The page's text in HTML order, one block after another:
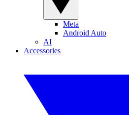
Meta
Android Auto
AI
Accessories